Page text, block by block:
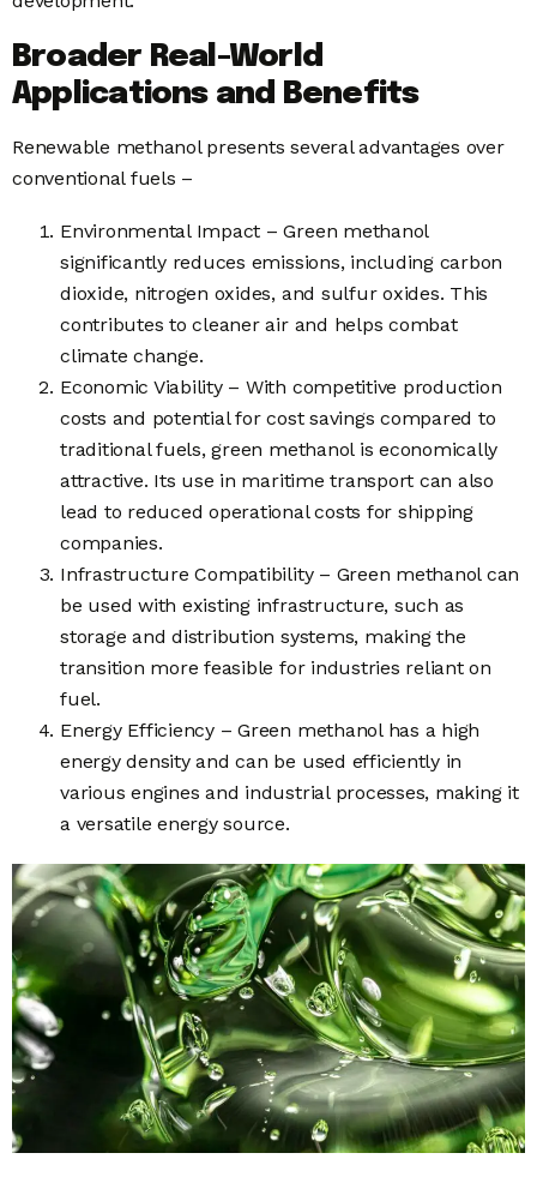
Broader Real-World
Applications and Benefits
Renewable methanol presents several advantages over
conventional fuels –
Environmental Impact – Green methanol
significantly reduces emissions, including carbon
dioxide, nitrogen oxides, and sulfur oxides. This
contributes to cleaner air and helps combat
climate change.
Economic Viability – With competitive production
costs and potential for cost savings compared to
traditional fuels, green methanol is economically
attractive. Its use in maritime transport can also
lead to reduced operational costs for shipping
companies.
Infrastructure Compatibility – Green methanol can
be used with existing infrastructure, such as
storage and distribution systems, making the
transition more feasible for industries reliant on
fuel.
Energy Efficiency – Green methanol has a high
energy density and can be used efficiently in
various engines and industrial processes, making it
a versatile energy source.